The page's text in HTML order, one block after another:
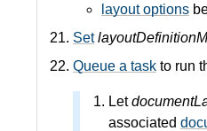
layout options
Set
Queue a task to run
Let
associated